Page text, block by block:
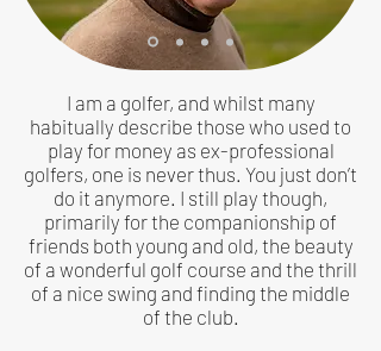
I am a golfer, and whilst many
habitually describe those who used to
play for money as ex-professional
golfers, one is never thus. You just don’t
do it anymore. I still play though,
primarily for the companionship of
friends both young and old, the beauty
of a wonderful golf course and the thrill
of a nice swing and finding the middle
of the club.